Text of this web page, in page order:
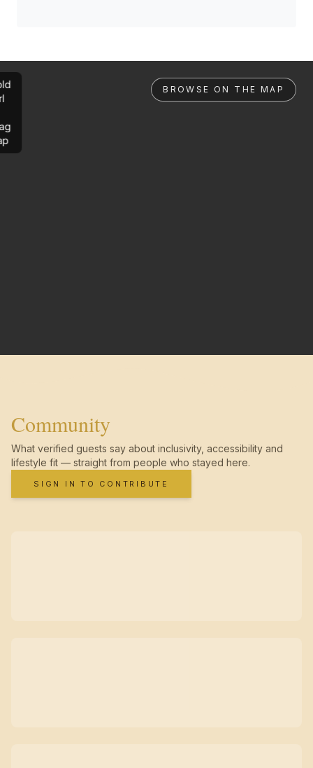
BROWSE ON THE MAP
Community
What verified guests say about inclusivity, accessibility and
lifestyle fit — straight from people who stayed here.
SIGN IN TO CONTRIBUTE